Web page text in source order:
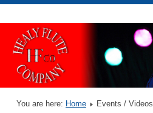
You are here: Home Events / Videos